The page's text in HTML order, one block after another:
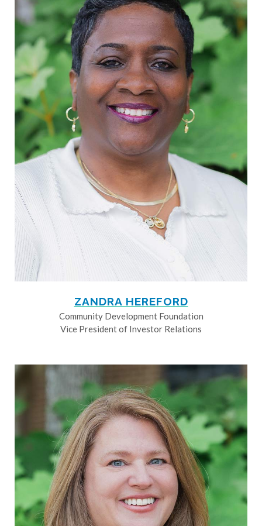
ZANDRA HEREFORD
Community Development Foundation
Vice President of Investor Relations